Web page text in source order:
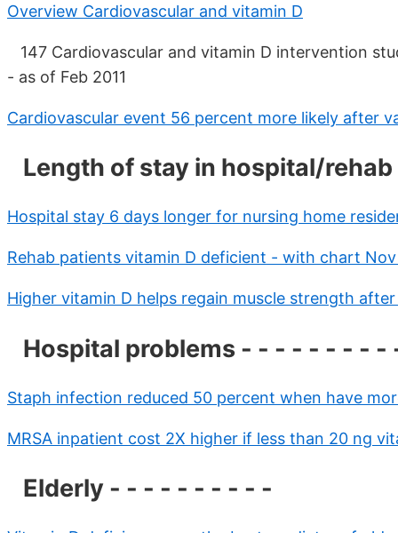
Overview Cardiovascular and vitamin D
147 Cardiovascular and vitamin D intervention
- as of Feb 2011
Cardiovascular event 56 percent more likely after
Length of stay in hospital/
Hospital stay 6 days longer for nursing home
Rehab patients vitamin D deficient - with chart
Higher vitamin D helps regain muscle strength after
Hospital problems - - - - - - - - -
Staph infection reduced 50 percent when have
MRSA inpatient cost 2X higher if less than 20 ng
Elderly - - - - - - - - - -